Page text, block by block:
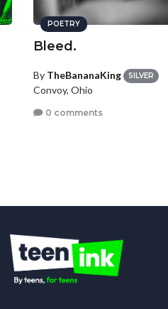
POETRY
Bleed.
By TheBananaKing SILVER
Convoy, Ohio
0 comments